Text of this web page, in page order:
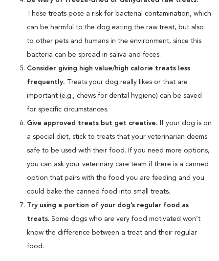
These treats pose a risk for bacterial contamination, which
can be harmful to the dog eating the raw treat, but also
to other pets and humans in the environment, since this
bacteria can be spread in saliva and feces.
Consider giving high value/high calorie treats less
frequently. Treats your dog really likes or that are
important (e.g., chews for dental hygiene) can be saved
for specific circumstances.
Give approved treats but get creative. If your dog is on
a special diet, stick to treats that your veterinarian deems
safe to be used with their food. If you need more options,
you can ask your veterinary care team if there is a canned
option that pairs with the food you are feeding and you
could bake the canned food into small treats.
Try using a portion of your dog’s regular food as
treats. Some dogs who are very food motivated won’t
know the difference between a treat and their regular
food.